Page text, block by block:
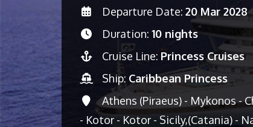
Departure Date: 20 Mar 2028
Duration: 10 nights
Cruise Line: Princess Cruises
Ship: Caribbean Princess
Athens (Piraeus) - Mykonos -
- Kotor - Kotor - Sicily,(Catania) -